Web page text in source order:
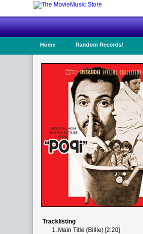
Home Random Records!
Tracklisting
1. Main Title (Billie) [2:20]